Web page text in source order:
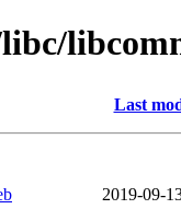
Last
2019-09-